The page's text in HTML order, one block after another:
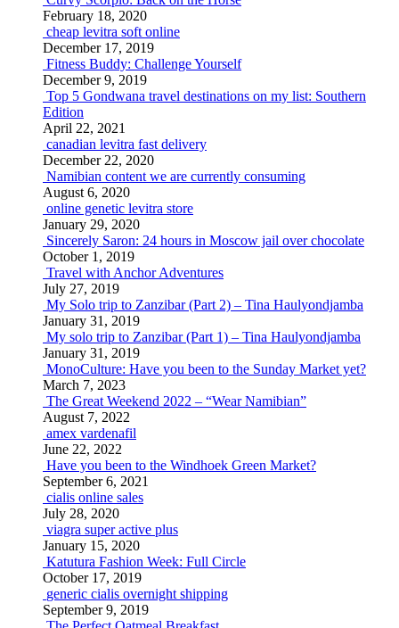
February 18, 2020
cheap levitra soft online
December 17, 2019
Fitness Buddy: Challenge Yourself
December 9, 2019
Top 5 Gondwana travel destinations on my list: Southern
Edition
April 22, 2021
canadian levitra fast delivery
December 22, 2020
Namibian content we are currently consuming
August 6, 2020
online genetic levitra store
January 29, 2020
Sincerely Saron: 24 hours in Moscow jail over chocolate
October 1, 2019
Travel with Anchor Adventures
July 27, 2019
My Solo trip to Zanzibar (Part 2) – Tina Haulyondjamba
January 31, 2019
My solo trip to Zanzibar (Part 1) – Tina Haulyondjamba
January 31, 2019
MonoCulture: Have you been to the Sunday Market yet?
March 7, 2023
The Great Weekend 2022 – “Wear Namibian”
August 7, 2022
amex vardenafil
June 22, 2022
Have you been to the Windhoek Green Market?
September 6, 2021
cialis online sales
July 28, 2020
viagra super active plus
January 15, 2020
Katutura Fashion Week: Full Circle
October 17, 2019
generic cialis overnight shipping
September 9, 2019